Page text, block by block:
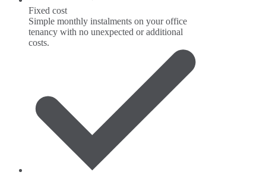
Fixed cost
Simple monthly instalments on your office
tenancy with no unexpected or additional
costs.